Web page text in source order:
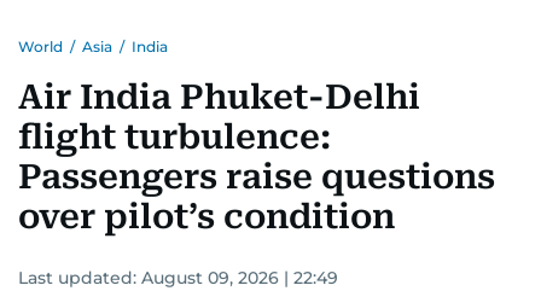
World / Asia / India
Air India Phuket-Delhi
flight turbulence:
Passengers raise questions
over pilot’s condition
Last updated: August 09, 2026 | 22:49